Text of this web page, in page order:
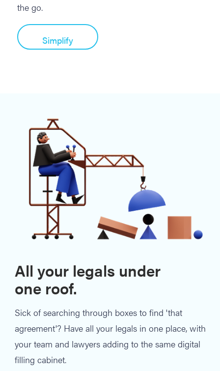
the go.
Simplify
All your legals under
one roof.
Sick of searching through boxes to find 'that
agreement'? Have all your legals in one place, with
your team and lawyers adding to the same digital
filling cabinet.